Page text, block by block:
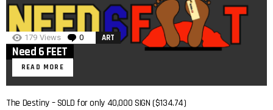
179 Views 0 Comments
ART
Need 6 FEET
READ MORE
The Destiny – SOLD for only 40,000 SIGN ($134.74)